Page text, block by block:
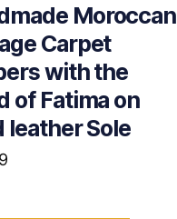
Moroccan
Carpet
with the
of Fatima on
leather Sole